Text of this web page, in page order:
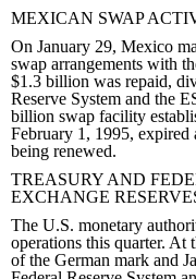
MEXICAN SWAP
On January 29, Mexico
swap arrangements with
$1.3 billion was repaid,
Reserve System and the
billion swap facility
February 1, 1995,
being renewed.
TREASURY AND
EXCHANGE
The U.S. monetary
operations this quarter. At
of the German mark and